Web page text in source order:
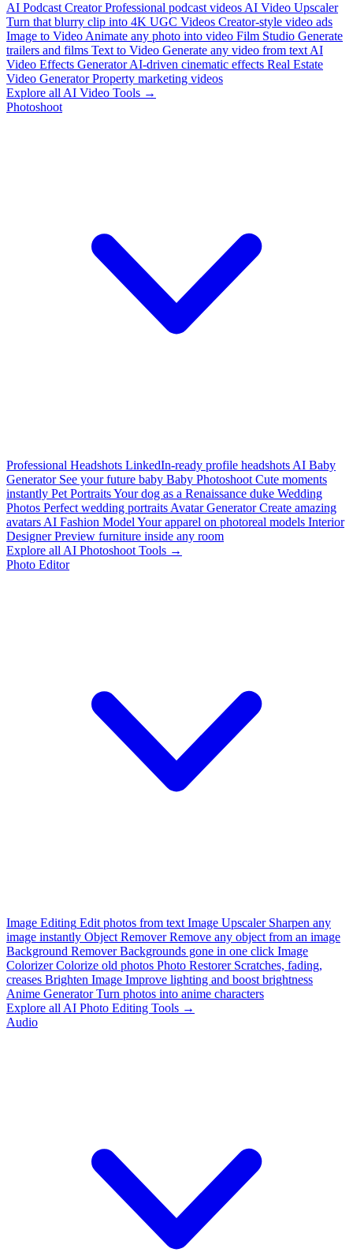
AI Podcast Creator Professional podcast videos AI Video Upscaler
Turn that blurry clip into 4K UGC Videos Creator-style video ads
Image to Video Animate any photo into video Film Studio Generate
trailers and films Text to Video Generate any video from text AI
Video Effects Generator AI-driven cinematic effects Real Estate
Video Generator Property marketing videos
Explore all AI Video Tools →
Photoshoot
Professional Headshots LinkedIn-ready profile headshots AI Baby
Generator See your future baby Baby Photoshoot Cute moments
instantly Pet PortraitsYour dog as a Renaissance duke Wedding
Photos Perfect wedding portraits Avatar Generator Create amazing
avatars AI Fashion Model Your apparel on photoreal models Interior
Designer Preview furniture inside any room
Explore all AI Photoshoot Tools →
Photo Editor
Image Editing Edit photos from text Image Upscaler Sharpen any
image instantly Object Remover Remove any object from an image
Background Remover Backgrounds gone in one click Image
Colorizer Colorize old photos Photo Restorer Scratches, fading,
creases Brighten Image Improve lighting and boost brightness
Anime Generator Turn photos into anime characters
Explore all AI Photo Editing Tools →
Audio